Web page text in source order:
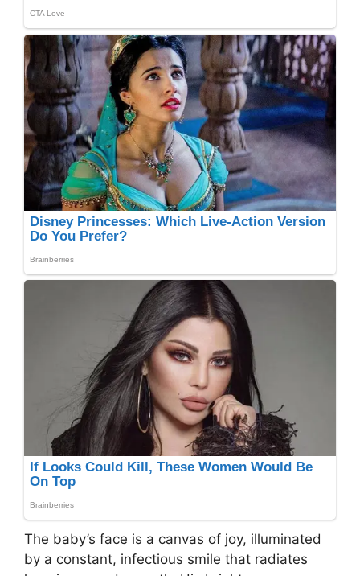
The baby’s face is a canvas of joy, illuminated
by a constant, infectious smile that radiates